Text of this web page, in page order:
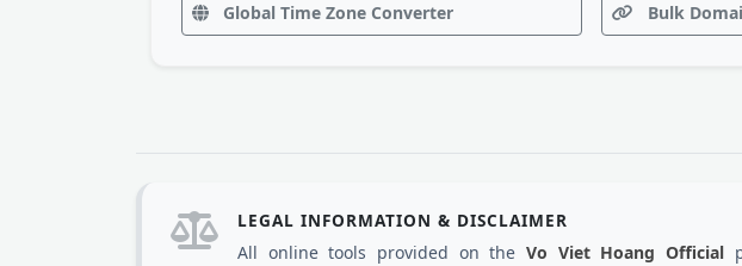
Global Time Zone Converter Bulk
LEGAL INFORMATION & DISCLAIMER
All online tools provided on the Vo Viet Hoang Official